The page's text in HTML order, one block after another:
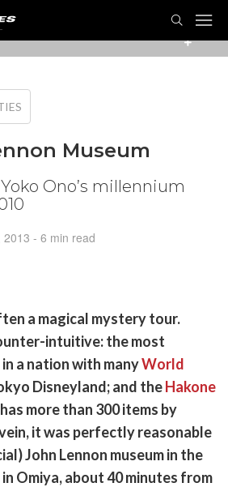
station, where the museum
Museum
Ono’s millennium
2013 - 6 min read
a magical mystery tour.
intuitive: the most
a nation with manyWorld
Disneyland; and theHakone
has more than 300 items by
it was perfectly reasonable
John Lennon museum in the
Omiya, about 40 minutes from